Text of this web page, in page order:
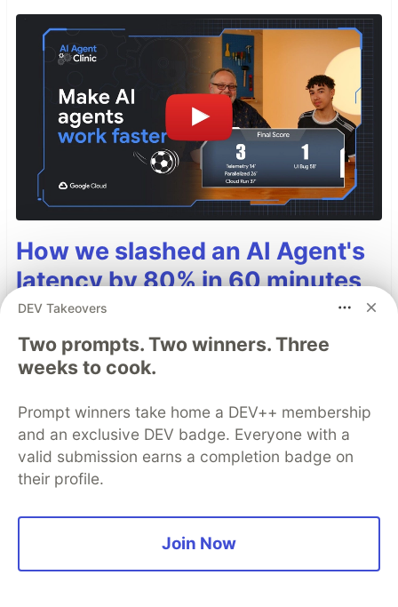
How we slashed an AI Agent's
latency by 80% in 60 minutes
Building an AI agent is fun. Fixing its production
latency when it's juggling live data, RAG, and
text-to-speech? Not so fun.
Read more →
Top comments
DEV Takeovers
Two prompts. Two winners. Three
weeks to cook.
Prompt winners take home a DEV++ membership
and an exclusive DEV badge. Everyone with a
valid submission earns a completion badge on
their profile.
Join Now